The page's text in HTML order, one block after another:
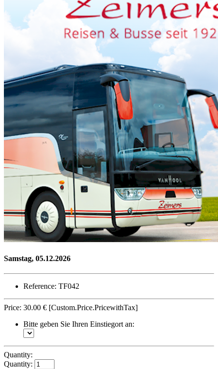
Samstag, 05.12.2026
Reference: TF042
Price: 30.00 € [Custom.Price.PricewithTax]
Bitte geben Sie Ihren Einstiegort an:
Quantity:
Quantity: